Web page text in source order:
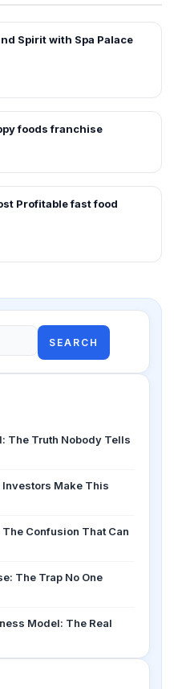
Spirit with Spa Palace
foods franchise
Profitable fast food
The Truth Nobody Tells
Investors Make This
Confusion That Can
The Trap No One
Model: The Real